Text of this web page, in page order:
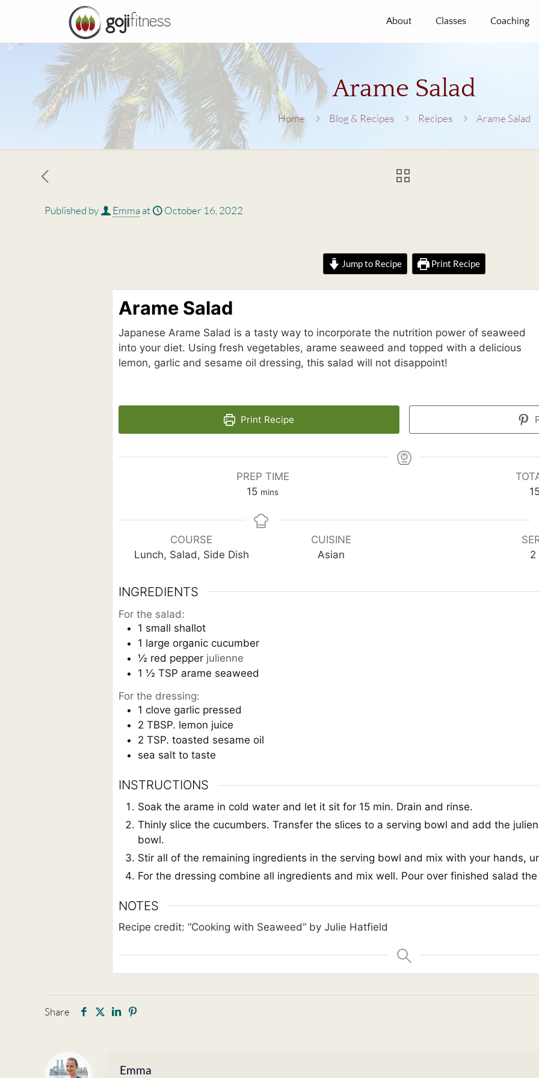
About Classes Coaching
Arame Salad
Home Blog & Recipes Recipes Arame Salad
Published by Emma at October 16, 2022
Jump to Recipe Print Recipe
Arame Salad
Japanese Arame Salad is a tasty way to incorporate the nutrition power of seaweed
into your diet. Using fresh vegetables, arame seaweed and topped with a delicious
lemon, garlic and sesame oil dressing, this salad will not disappoint!
Print Recipe
PREP TIME
15minutes
mins
COURSE
Lunch, Salad, Side Dish
CUISINE
Asian
2
INGREDIENTS
For the salad:
1 small shallot
1 large organic cucumber
½ red pepper julienne
1 ½ TSP arame seaweed
For the dressing:
1 clove garlic pressed
2 TBSP. lemon juice
2 TSP. toasted sesame oil
sea salt to taste
INSTRUCTIONS
Soak the arame in cold water and let it sit for 15 min. Drain and rinse.
Thinly slice the cucumbers. Transfer the slices to a serving bowl and add the
bowl.
Stir all of the remaining ingredients in the serving bowl and mix with your hands,
For the dressing combine all ingredients and mix well. Pour over finished salad
NOTES
Recipe credit: “Cooking with Seaweed“ by Julie Hatfield
Share
Emma